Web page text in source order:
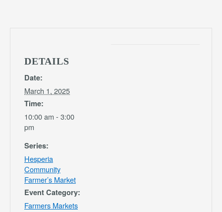
DETAILS
Date:
March 1, 2025
Time:
10:00 am - 3:00
pm
Series:
Hesperia
Community
Farmer’s Market
Event Category:
Farmers Markets